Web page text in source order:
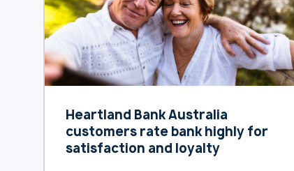
Heartland Bank Australia
customers rate bank highly for
satisfaction and loyalty